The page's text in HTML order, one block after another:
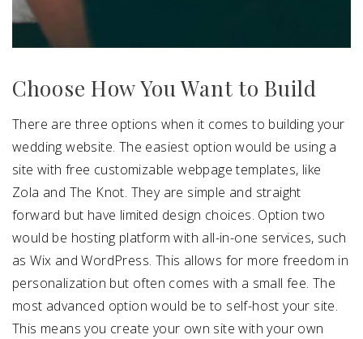
Choose How You Want to Build
There are three options when it comes to building your
wedding website. The easiest option would be using a
site with free customizable webpage templates, like
Zola and The Knot. They are simple and straight
forward but have limited design choices. Option two
would be hosting platform with all-in-one services, such
as Wix and WordPress. This allows for more freedom in
personalization but often comes with a small fee. The
most advanced option would be to self-host your site.
This means you create your own site with your own